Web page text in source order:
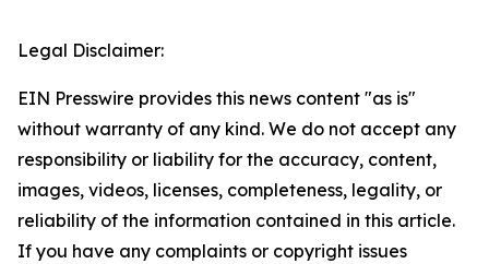
Legal Disclaimer:
EIN Presswire provides this news content "as is"
without warranty of any kind. We do not accept any
responsibility or liability for the accuracy, content,
images, videos, licenses, completeness, legality, or
reliability of the information contained in this article.
If you have any complaints or copyright issues